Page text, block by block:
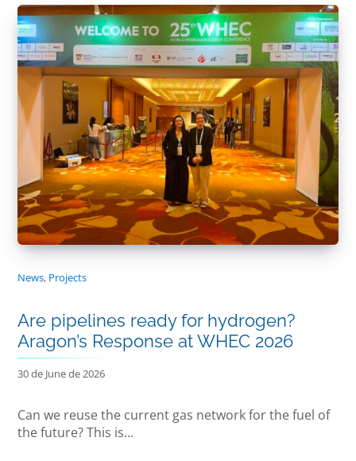
News, Projects
Are pipelines ready for hydrogen?
Aragon’s Response at WHEC 2026
30 de June de 2026
Can we reuse the current gas network for the fuel of
the future? This is...